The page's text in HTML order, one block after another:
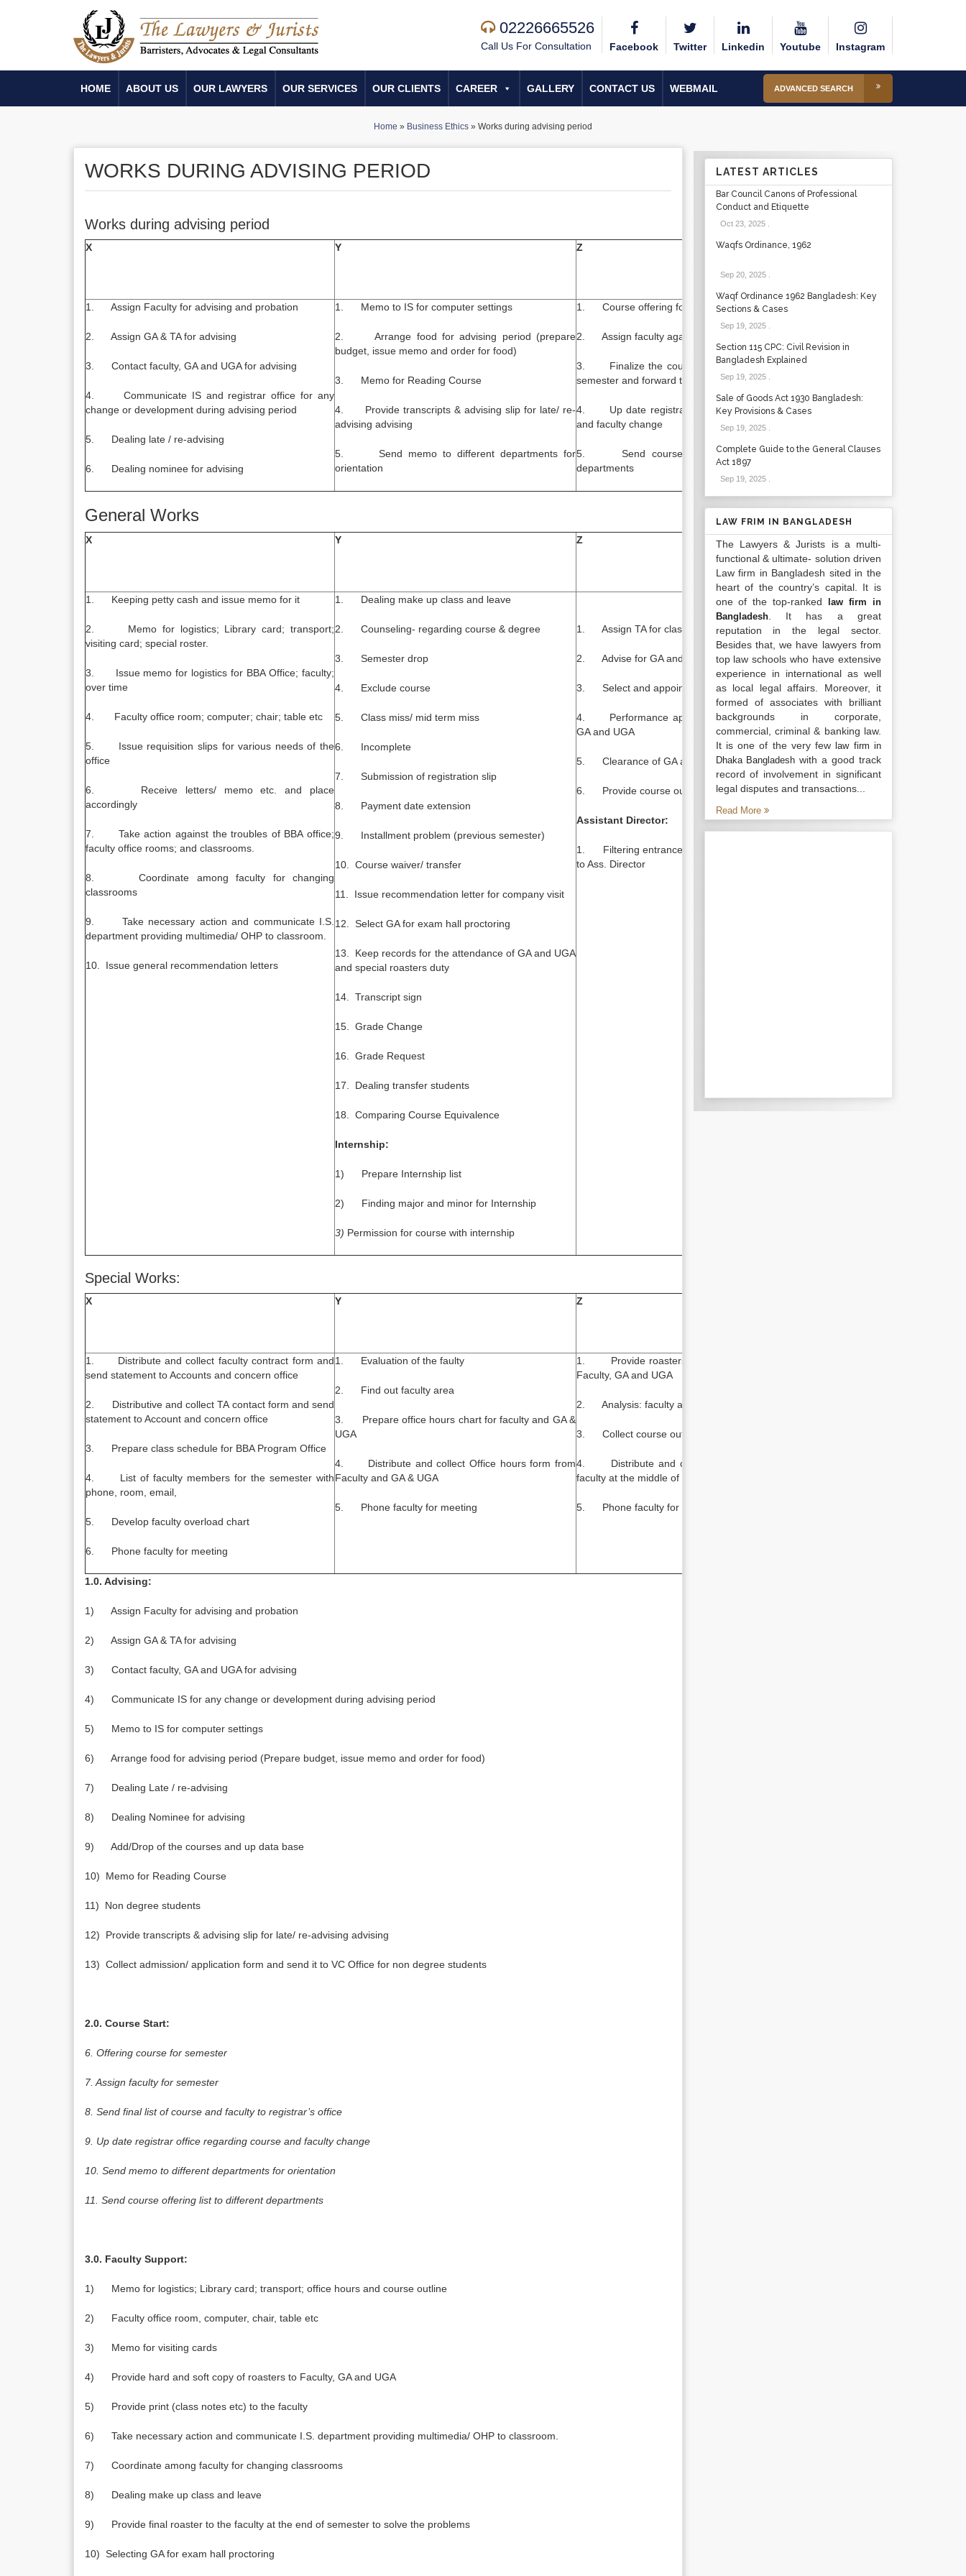
02226665526
Call Us For Consultation Facebook Twitter Linkedin Youtube Instagram
HOME ABOUT US OUR LAWYERS OUR SERVICES OUR CLIENTS CAREER GALLERY CONTACT US WEBMAIL ADVANCED SEARCH
Home » Business Ethics » Works during advising period
WORKS DURING ADVISING PERIOD
Works during advising period
X Y Z
1. Assign Faculty for advising and probation
2. Assign GA & TA for advising
3. Contact faculty, GA and UGA for advising
4. Communicate IS and registrar office for any
change or development during advising period
5. Dealing late / re-advising
6. Dealing nominee for advising
1. Memo to IS for computer settings
2. Arrange food for advising period (prepare
budget, issue memo and order for food)
3. Memo for Reading Course
4. Provide transcripts & advising slip for late/ re-
advising advising
5. Send memo to different departments for
orientation
1. Course offering for semester
2. Assign faculty against courses
3. Finalize the course and faculty status for
semester and forward to registrar’s office
4. Up date registrar office regarding course
and faculty change
5. Send course offering list to different
departments
General Works
X Y Z
1. Keeping petty cash and issue memo for it
2. Memo for logistics; Library card; transport;
visiting card; special roster.
3. Issue memo for logistics for BBA Office; faculty;
over time
4. Faculty office room; computer; chair; table etc
5. Issue requisition slips for various needs of the
office
6. Receive letters/ memo etc. and place
accordingly
7. Take action against the troubles of BBA office;
faculty office rooms; and classrooms.
8. Coordinate among faculty for changing
classrooms
9. Take necessary action and communicate I.S.
department providing multimedia/ OHP to classroom.
10. Issue general recommendation letters
1. Dealing make up class and leave
2. Counseling- regarding course & degree
3. Semester drop
4. Exclude course
5. Class miss/ mid term miss
6. Incomplete
7. Submission of registration slip
8. Payment date extension
9. Installment problem (previous semester)
10. Course waiver/ transfer
11. Issue recommendation letter for company visit
12. Select GA for exam hall proctoring
13. Keep records for the attendance of GA and UGA
and special roasters duty
14. Transcript sign
15. Grade Change
16. Grade Request
17. Dealing transfer students
18. Comparing Course Equivalence
Internship:
1) Prepare Internship list
2) Finding major and minor for Internship
3) Permission for course with internship
1. Assign TA for class proctoring
2. Advise for GA and UGA
3. Select and appoint of GA and UGA
4. Performance appraisal and Evaluation of
GA and UGA
5. Clearance of GA and UGA
6. Provide course outline to old students
Assistant Director:
1. Filtering entrance of students and guardian
to Ass. Director
Special Works:
X Y Z
1. Distribute and collect faculty contract form and
send statement to Accounts and concern office
2. Distributive and collect TA contact form and send
statement to Account and concern office
3. Prepare class schedule for BBA Program Office
4. List of faculty members for the semester with
phone, room, email,
5. Develop faculty overload chart
6. Phone faculty for meeting
1. Evaluation of the faulty
2. Find out faculty area
3. Prepare office hours chart for faculty and GA &
UGA
4. Distribute and collect Office hours form from
Faculty and GA & UGA
5. Phone faculty for meeting
1. Provide roasters (hard and soft copy) to
Faculty, GA and UGA
2. Analysis: faculty and course
3. Collect course outline from the faculty
4. Distribute and collect final roaster to the
faculty at the middle of semester
5. Phone faculty for meeting
1.0. Advising:
1) Assign Faculty for advising and probation
2) Assign GA & TA for advising
3) Contact faculty, GA and UGA for advising
4) Communicate IS for any change or development during advising period
5) Memo to IS for computer settings
6) Arrange food for advising period (Prepare budget, issue memo and order for food)
7) Dealing Late / re-advising
8) Dealing Nominee for advising
9) Add/Drop of the courses and up data base
10) Memo for Reading Course
11) Non degree students
12) Provide transcripts & advising slip for late/ re-advising advising
13) Collect admission/ application form and send it to VC Office for non degree students
2.0. Course Start:
6. Offering course for semester
7. Assign faculty for semester
8. Send final list of course and faculty to registrar’s office
9. Up date registrar office regarding course and faculty change
10. Send memo to different departments for orientation
11. Send course offering list to different departments
3.0. Faculty Support:
1) Memo for logistics; Library card; transport; office hours and course outline
2) Faculty office room, computer, chair, table etc
3) Memo for visiting cards
4) Provide hard and soft copy of roasters to Faculty, GA and UGA
5) Provide print (class notes etc) to the faculty
6) Take necessary action and communicate I.S. department providing multimedia/ OHP to classroom.
7) Coordinate among faculty for changing classrooms
8) Dealing make up class and leave
9) Provide final roaster to the faculty at the end of semester to solve the problems
10) Selecting GA for exam hall proctoring
LATEST ARTICLES
Bar Council Canons of Professional
Conduct and Etiquette
Oct 23, 2025.
Waqfs Ordinance, 1962
Sep 20, 2025.
Waqf Ordinance 1962 Bangladesh: Key
Sections & Cases
Sep 19, 2025.
Section 115 CPC: Civil Revision in
Bangladesh Explained
Sep 19, 2025.
Sale of Goods Act 1930 Bangladesh:
Key Provisions & Cases
Sep 19, 2025.
Complete Guide to the General Clauses
Act 1897
Sep 19, 2025.
LAW FRIM IN BANGLADESH
The Lawyers & Jurists is a multi-
functional & ultimate- solution driven
Law firm in Bangladesh sited in the
heart of the country’s capital. It is
one of the top-ranked
law firm in
Bangladesh. It has a great
reputation in the legal sector.
Besides that, we have lawyers from
top law schools who have extensive
experience in international as well
as local legal affairs. Moreover, it
formed of associates with brilliant
backgrounds in corporate,
commercial, criminal & banking law.
It is one of the very fewlaw firm in
Dhaka Bangladesh with a good track
record of involvement in significant
legal disputes and transactions...
Read More